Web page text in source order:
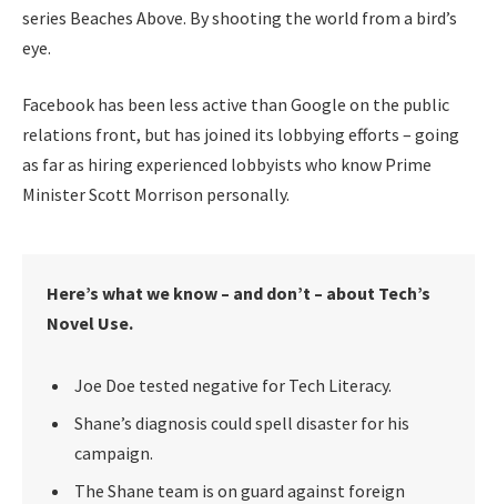
series Beaches Above. By shooting the world from a bird’s
eye.
Facebook has been less active than Google on the public
relations front, but has joined its lobbying efforts – going
as far as hiring experienced lobbyists who know Prime
Minister Scott Morrison personally.
Here’s what we know – and don’t – about Tech’s
Novel Use.
Joe Doe tested negative for Tech Literacy.
Shane’s diagnosis could spell disaster for his
campaign.
The Shane team is on guard against foreign